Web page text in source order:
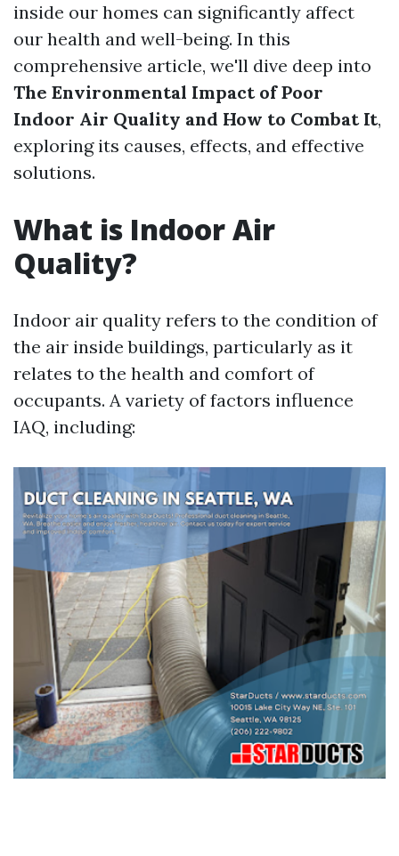
inside our homes can significantly affect
our health and well-being. In this
comprehensive article, we'll dive deep into
The Environmental Impact of Poor
Indoor Air Quality and How to Combat It,
exploring its causes, effects, and effective
solutions.
What is Indoor Air
Quality?
Indoor air quality refers to the condition of
the air inside buildings, particularly as it
relates to the health and comfort of
occupants. A variety of factors influence
IAQ, including: